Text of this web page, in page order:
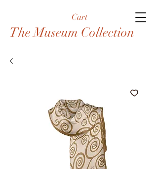
Cart
The Museum Collection